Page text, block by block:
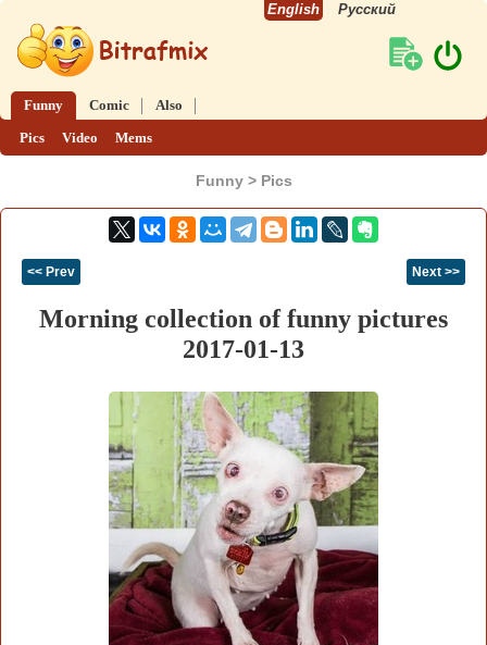
English Русский
Funny
Pics
Video Mems
Comic Also
Funny > Pics
<< Prev Next >>
Morning collection of funny pictures
2017-01-13